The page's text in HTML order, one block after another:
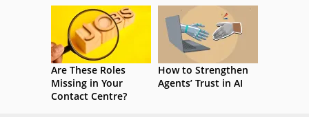
Are These Roles
Missing in Your
Contact Centre?
How to Strengthen
Agents’ Trust in AI